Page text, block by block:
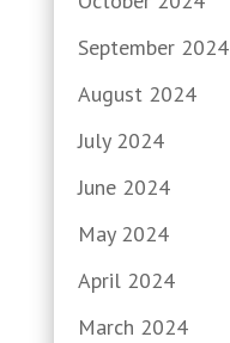
September 2024
August 2024
July 2024
June 2024
May 2024
April 2024
March 2024